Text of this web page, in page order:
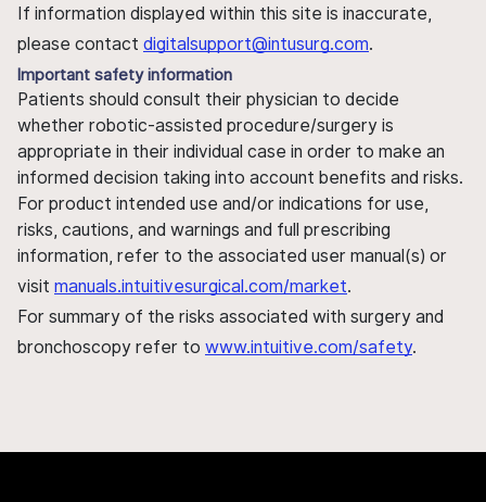
If information displayed within this site is inaccurate,
please contact digitalsupport@intusurg.com.
Important safety information
Patients should consult their physician to decide
whether robotic-assisted procedure/surgery is
appropriate in their individual case in order to make an
informed decision taking into account benefits and risks.
For product intended use and/or indications for use,
risks, cautions, and warnings and full prescribing
information, refer to the associated user manual(s) or
visit manuals.intuitivesurgical.com/market.
For summary of the risks associated with surgery and
bronchoscopy refer to www.intuitive.com/safety.